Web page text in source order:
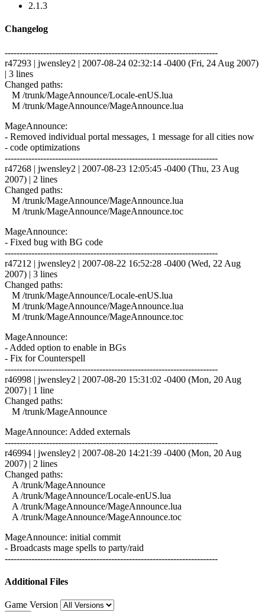
2.1.3
Changelog
------------------------------------------------------------------------
r47293 | jwensley2 | 2007-08-24 02:32:14 -0400 (Fri, 24 Aug 2007)
| 3 lines
Changed paths:
M /trunk/MageAnnounce/Locale-enUS.lua
M /trunk/MageAnnounce/MageAnnounce.lua
MageAnnounce:
- Removed individual portal messages, 1 message for all cities now
- code optimizations
------------------------------------------------------------------------
r47268 | jwensley2 | 2007-08-23 12:05:45 -0400 (Thu, 23 Aug
2007) | 2 lines
Changed paths:
M /trunk/MageAnnounce/MageAnnounce.lua
M /trunk/MageAnnounce/MageAnnounce.toc
MageAnnounce:
- Fixed bug with BG code
------------------------------------------------------------------------
r47212 | jwensley2 | 2007-08-22 16:52:28 -0400 (Wed, 22 Aug
2007) | 3 lines
Changed paths:
M /trunk/MageAnnounce/Locale-enUS.lua
M /trunk/MageAnnounce/MageAnnounce.lua
M /trunk/MageAnnounce/MageAnnounce.toc
MageAnnounce:
- Added option to enable in BGs
- Fix for Counterspell
------------------------------------------------------------------------
r46998 | jwensley2 | 2007-08-20 15:31:02 -0400 (Mon, 20 Aug
2007) | 1 line
Changed paths:
M /trunk/MageAnnounce
MageAnnounce: Added externals
------------------------------------------------------------------------
r46994 | jwensley2 | 2007-08-20 14:21:39 -0400 (Mon, 20 Aug
2007) | 2 lines
Changed paths:
A /trunk/MageAnnounce
A /trunk/MageAnnounce/Locale-enUS.lua
A /trunk/MageAnnounce/MageAnnounce.lua
A /trunk/MageAnnounce/MageAnnounce.toc
MageAnnounce: initial commit
- Broadcasts mage spells to party/raid
------------------------------------------------------------------------
Additional Files
Game Version